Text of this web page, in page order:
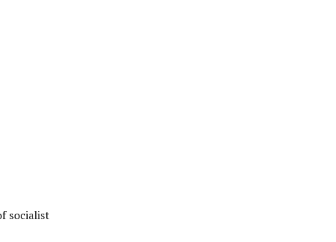
socialist